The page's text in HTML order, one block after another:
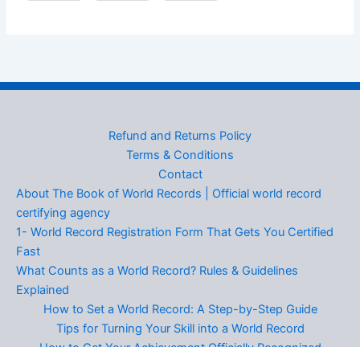
Refund and Returns Policy
Terms & Conditions
Contact
About The Book of World Records | Official world record
certifying agency
1- World Record Registration Form That Gets You Certified
Fast
What Counts as a World Record? Rules & Guidelines
Explained
How to Set a World Record: A Step-by-Step Guide
Tips for Turning Your Skill into a World Record